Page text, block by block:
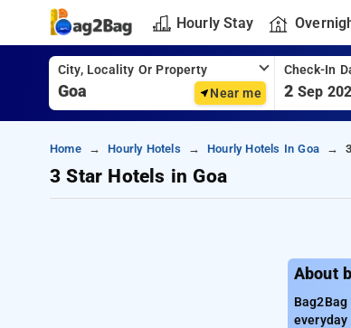
Hourly Stay
City, Locality Or Property
Near me
Check-In
2 Sep
Home Hourly Hotels Hourly Hotels In Goa
3 Star Hotels in Goa
About